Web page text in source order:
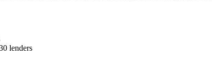
lenders